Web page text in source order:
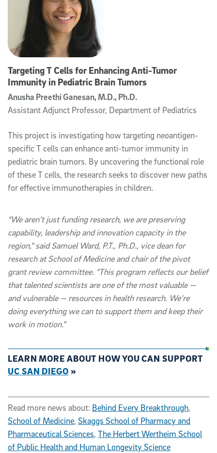
Targeting T Cells for Enhancing Anti-Tumor
Immunity in Pediatric Brain Tumors
Anusha Preethi Ganesan, M.D., Ph.D.
Assistant Adjunct Professor, Department of Pediatrics
This project is investigating how targeting neoantigen-
specific T cells can enhance anti-tumor immunity in
pediatric brain tumors. By uncovering the functional role
of these T cells, the research seeks to discover new paths
for effective immunotherapies in children.
“We aren’t just funding research, we are preserving
capability, leadership and innovation capacity in the
region," said Samuel Ward, P.T., Ph.D., vice dean for
research at School of Medicine and chair of the pivot
grant review committee. "This program reflects our belief
that talented scientists are one of the most valuable —
and vulnerable — resources in health research. We’re
doing everything we can to support them and keep their
work in motion.”
LEARN MORE ABOUT HOW YOU CAN SUPPORT
UC SAN DIEGO »
Read more news about: Behind Every Breakthrough,
School of Medicine, Skaggs School of Pharmacy and
Pharmaceutical Sciences, The Herbert Wertheim School
of Public Health and Human Longevity Science